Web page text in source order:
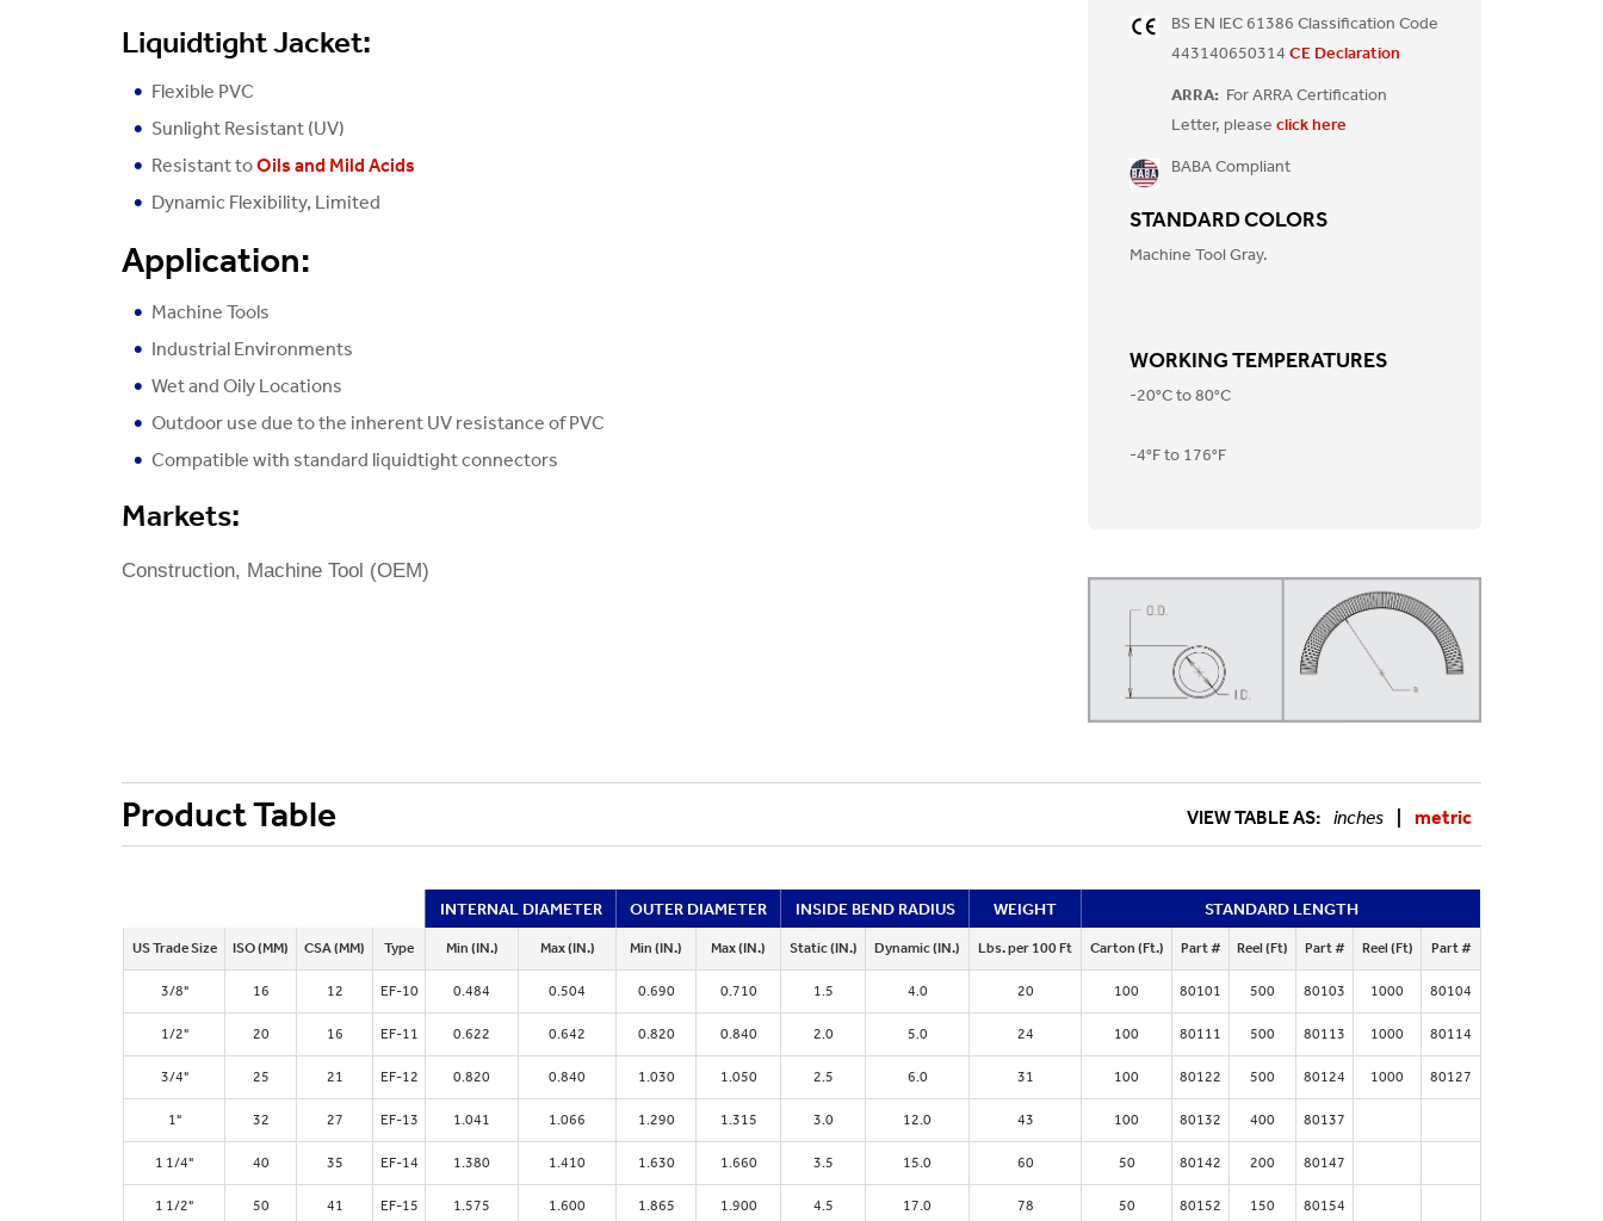
Liquidtight Jacket:
Flexible PVC
Sunlight Resistant (UV)
Resistant toOils and Mild Acids
Dynamic Flexibility, Limited
Application:
Machine Tools
Industrial Environments
Wet and Oily Locations
Outdoor use due to the inherent UV resistance of PVC
Compatible with standard liquidtight connectors
Markets:
Construction, Machine Tool (OEM)
BS EN IEC 61386 Classification Code
443140650314 CE Declaration
ARRA: For ARRA Certification
Letter, please click here
BABA Compliant
STANDARD COLORS
Machine Tool Gray.
WORKING TEMPERATURES
-20°C to 80°C
-4°F to 176°F
Product Table VIEW TABLE AS: inches metric
INTERNAL DIAMETER OUTER DIAMETER INSIDE BEND RADIUS WEIGHT STANDARD LENGTH
US Trade Size ISO (MM) CSA (MM) Type Min (IN.) Max (IN.) Min (IN.) Max (IN.) Static (IN.) Dynamic (IN.) Lbs. per 100 Ft Carton (Ft.) Part # Reel (Ft) Part # Reel (Ft) Part #
3/8" 16 12 EF-10 0.484 0.504 0.690 0.710 1.5 4.0 20 100 80101 500 80103 1000 80104
1/2" 20 16 EF-11 0.622 0.642 0.820 0.840 2.0 5.0 24 100 80111 500 80113 1000 80114
3/4" 25 21 EF-12 0.820 0.840 1.030 1.050 2.5 6.0 31 100 80122 500 80124 1000 80127
1" 32 27 EF-13 1.041 1.066 1.290 1.315 3.0 12.0 43 100 80132 400 80137
1 1/4" 40 35 EF-14 1.380 1.410 1.630 1.660 3.5 15.0 60 50 80142 200 80147
1 1/2" 50 41 EF-15 1.575 1.600 1.865 1.900 4.5 17.0 78 50 80152 150 80154